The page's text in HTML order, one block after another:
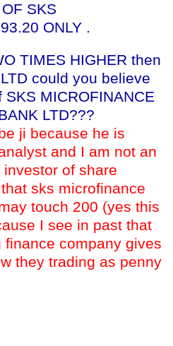
SKS
ONLY .
TIMES HIGHER then
could you believe
MICROFINANCE
LTD???
ji because he is
and I am not an
of share
sks microfinance
touch 200 (yes this
I see in past that
company gives
they trading as penny